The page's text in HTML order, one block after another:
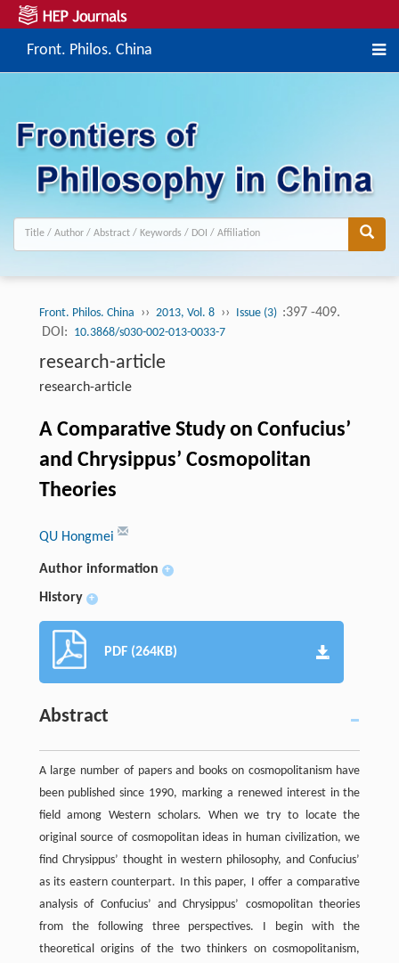
Front. Philos. China
Front. Philos. China ›› 2013, Vol. 8 ›› Issue (3) :397 -409.
DOI: 10.3868/s030-002-013-0033-7
research-article
research-article
A Comparative Study on Confucius’
and Chrysippus’ Cosmopolitan
Theories
QU Hongmei
Author information +
History +
PDF (264KB)
Abstract
A large number of papers and books on cosmopolitanism have
been published since 1990, marking a renewed interest in the
field among Western scholars. When we try to locate the
original source of cosmopolitan ideas in human civilization, we
find Chrysippus’ thought in western philosophy, and Confucius’
as its eastern counterpart. In this paper, I offer a comparative
analysis of Confucius’ and Chrysippus’ cosmopolitan theories
from the following three perspectives. I begin with the
theoretical origins of the two thinkers on cosmopolitanism,